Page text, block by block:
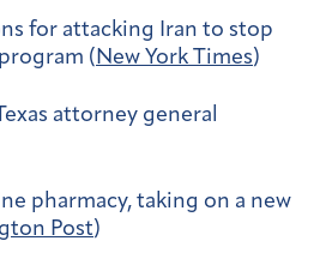
for attacking Iran to stop
( New York Times)
attorney general
pharmacy, taking on a new
Post)